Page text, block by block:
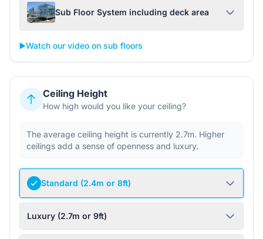
Sub Floor System including deck area
▶️Watch our video on sub floors
Ceiling Height
How high would you like your ceiling?
The average ceiling height is currently 2.7m. Higher
ceilings add a sense of openness and luxury.
Standard (2.4m or 8ft)
Luxury (2.7m or 9ft)